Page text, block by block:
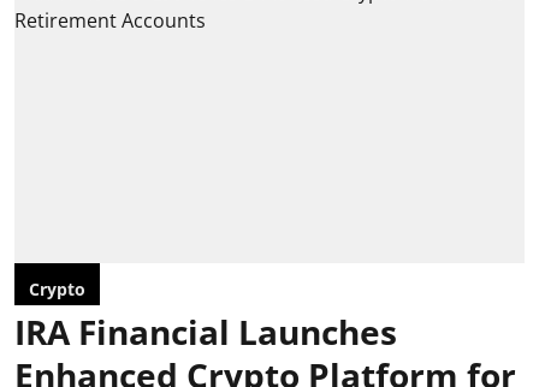
Crypto
IRA Financial Launches
Enhanced Crypto Platform for